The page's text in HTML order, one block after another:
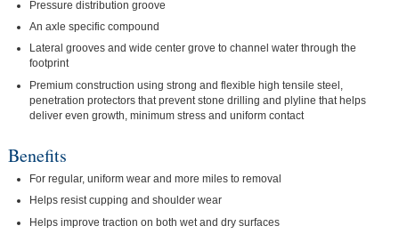
Pressure distribution groove
An axle specific compound
Lateral grooves and wide center grove to channel water through the
footprint
Premium construction using strong and flexible high tensile steel,
penetration protectors that prevent stone drilling and plyline that helps
deliver even growth, minimum stress and uniform contact
Benefits
For regular, uniform wear and more miles to removal
Helps resist cupping and shoulder wear
Helps improve traction on both wet and dry surfaces